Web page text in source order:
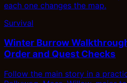
each one changes the map.
Survival
Winter Burrow
Order and Quest Checks
Follow the main story in a